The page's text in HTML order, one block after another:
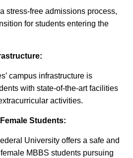
stress-free admissions process,
for students entering the
campus infrastructure is
with state-of-the-art facilities
activities.
Students:
University offers a safe and
MBBS students pursuing